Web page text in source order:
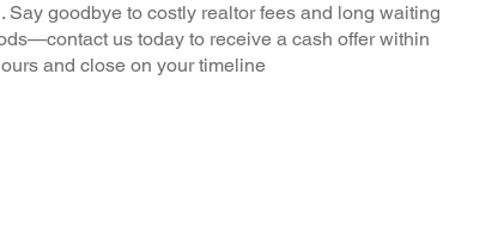
Say goodbye to costly realtor fees and long waiting
us today to receive a cash offer within
and close on your timeline